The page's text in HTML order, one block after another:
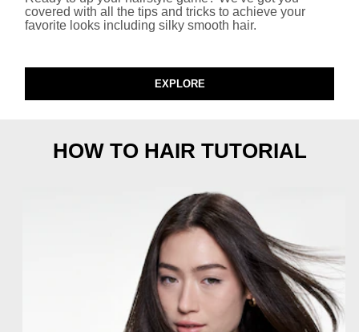
covered with all the tips and tricks to achieve your
favorite looks including silky smooth hair.​
EXPLORE
HOW TO HAIR TUTORIAL